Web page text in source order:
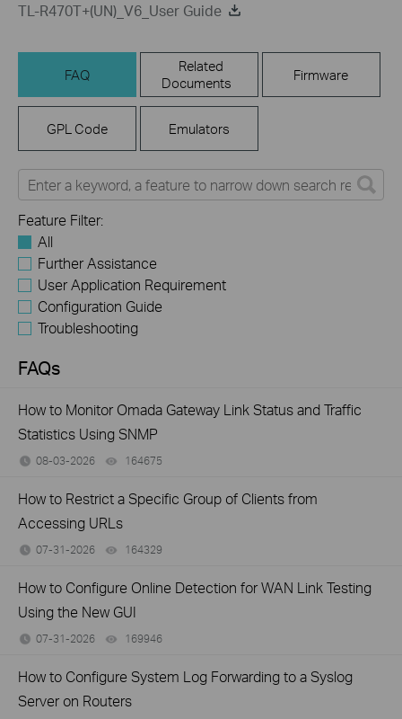
TL-R470T+(UN)_V6_User Guide
FAQ
Related
Documents
Firmware
GPL Code Emulators
Feature Filter:
All
Further Assistance
User Application Requirement
Configuration Guide
Troubleshooting
FAQs
How to Monitor Omada Gateway Link Status and Traffic
Statistics Using SNMP
08-03-2026 164675
How to Restrict a Specific Group of Clients from
Accessing URLs
07-31-2026 164329
How to Configure Online Detection for WAN Link Testing
Using the New GUI
07-31-2026 169946
How to Configure System Log Forwarding to a Syslog
Server on Routers